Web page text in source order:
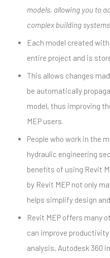
models, allowing you to
complex building
Each model created
entire project and is
This allows changes
be automatically
model, thus improving
MEP users.
People who work in the
hydraulic engineering
benefits of using Revit
by Revit MEP not only
helps simplify design
Revit MEP offers many
can improve
analysis, Autodesk 360